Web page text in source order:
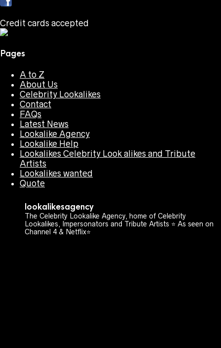
Credit cards accepted
Pages
A to Z
About Us
Celebrity Lookalikes
Contact
FAQs
Latest News
Lookalike Agency
Lookalike Help
Lookalikes Celebrity Look alikes and Tribute
Artists
Lookalikes wanted
Quote
lookalikesagency
The Celebrity Lookalike Agency, home of Celebrity
Lookalikes, Impersonators and Tribute Artists ⭐️ As seen on
Channel 4 & Netflix⭐️